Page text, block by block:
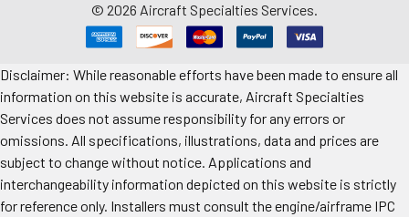
© 2026 Aircraft Specialties Services.
Disclaimer: While reasonable efforts have been made to ensure all
information on this website is accurate, Aircraft Specialties
Services does not assume responsibility for any errors or
omissions. All specifications, illustrations, data and prices are
subject to change without notice. Applications and
interchangeability information depicted on this website is strictly
for reference only. Installers must consult the engine/airframe IPC